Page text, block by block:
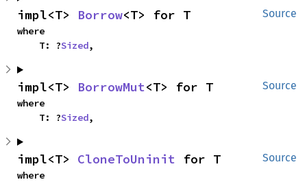
Source
impl<T> Borrow<T> for T
where
    T: ?
Sized,
Source
impl<T> BorrowMut<T> for T
where
    T: ?
Sized,
Source
impl<T> CloneToUninit for T
where